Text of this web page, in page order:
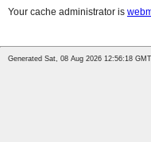
Your cache administrator is
Generated Sat, 08 Aug 2026 12:56:18